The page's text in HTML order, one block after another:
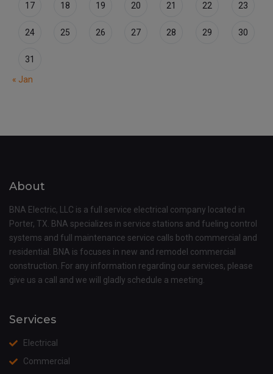
17 18 19 20 21 22 23
24 25 26 27 28 29 30
31
« Jan
About
BNA Electric, LLC is a full service electrical company located in
Porter, TX. BNA specializes in service stations and fueling control
systems and full maintenance service calls both commercial and
residential. BNA is focuses in new and remodel commercial
construction. For any information regarding our services, please
give us a call and we will gladly schedule a meeting.
Services
Electrical
Commercial